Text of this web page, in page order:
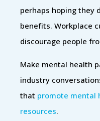
perhaps hoping they
benefits. Workplace
discourage people
Make mental health
industry
that promote mental
resources.